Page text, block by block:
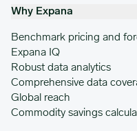
Why Expana
Benchmark pricing and
Expana IQ
Robust data analytics
Comprehensive data
Global reach
Commodity savings